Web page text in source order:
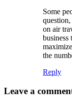
Some
on air
business
the
Reply
Leave
Leave a